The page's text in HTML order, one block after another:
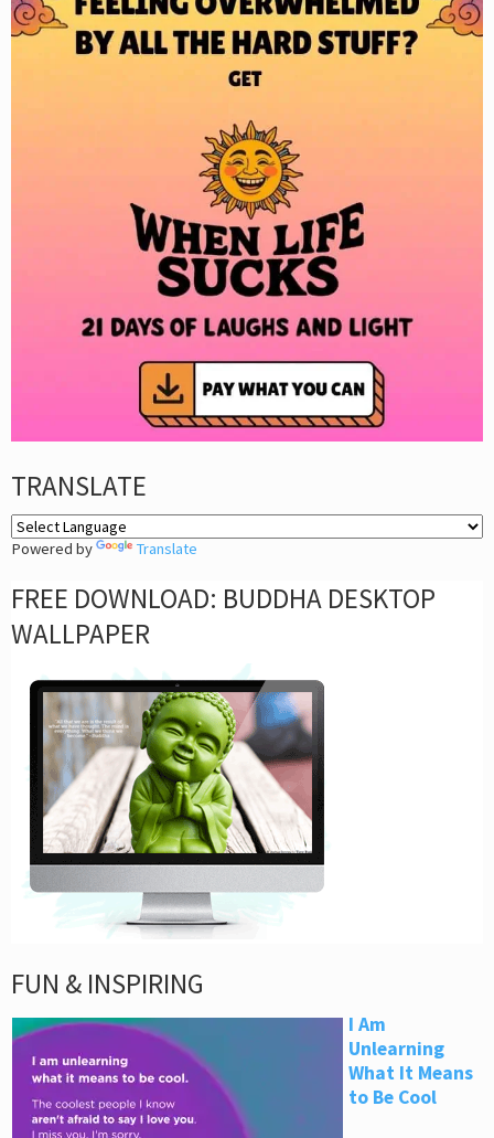
TRANSLATE
Powered by Translate
FREE DOWNLOAD: BUDDHA DESKTOP
WALLPAPER
FUN & INSPIRING
I Am
Unlearning
What It Means
to Be Cool